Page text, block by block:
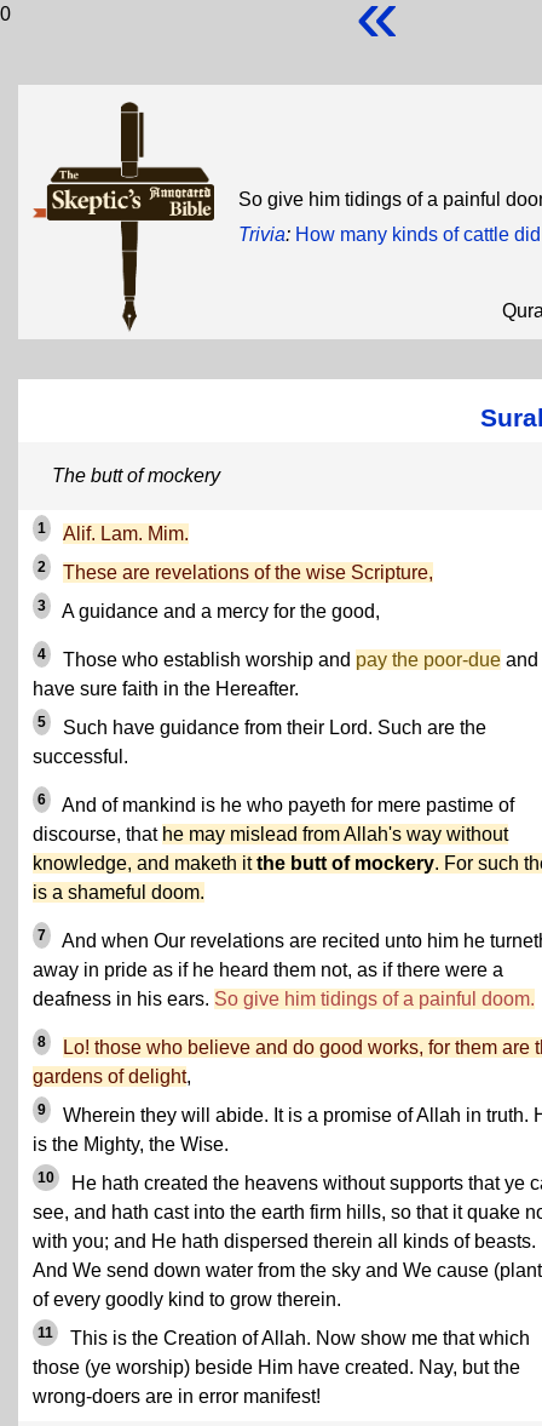
0
So give him tidings of a painful
Trivia: How many kinds of cattle
The butt of mockery
1 Alif. Lam. Mim.
2 These are revelations of the wise Scripture,
3 A guidance and a mercy for the good,
4 Those who establish worship and pay the poor-due and
have sure faith in the Hereafter.
5
Such have guidance from their Lord. Such are the
successful.
6
And of mankind is he who payeth for mere pastime of
discourse, that he may mislead from Allah's way without
knowledge, and maketh itthe butt of mockery. For such
is a shameful doom.
7
And when Our revelations are recited unto him he
away in pride as if he heard them not, as if there were a
deafness in his ears. So give him tidings of a painful doom.
8
Lo! those who believe and do good works, for them are
gardens of delight,
9
Wherein they will abide. It is a promise of Allah in truth.
is the Mighty, the Wise.
10
He hath created the heavens without supports that ye
see, and hath cast into the earth firm hills, so that it quake
with you; and He hath dispersed therein all kinds of beasts.
And We send down water from the sky and We cause
of every goodly kind to grow therein.
11
This is the Creation of Allah. Now show me that which
those (ye worship) beside Him have created. Nay, but the
wrong-doers are in error manifest!